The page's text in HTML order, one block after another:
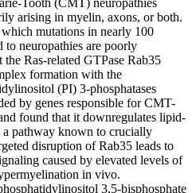
Tooth (CMT) neuropathies
arising in myelin, axons, or both.
mutations in nearly 100
neuropathies are poorly
Ras-related GTPase Rab35
formation with the
(PI) 3-phosphatases
by genes responsible for CMT-
found that it downregulates lipid-
pathway known to crucially
disruption of Rab35 leads to
caused by elevated levels of
in vivo.
3,5-bisphosphate